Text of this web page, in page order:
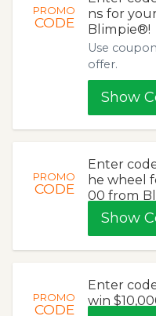
PROMO
CODE
ns for
Blimpie®!
Use
offer.
Show
PROMO
CODE
Enter
he wheel
00 from
Show
PROMO
CODE
Enter
win